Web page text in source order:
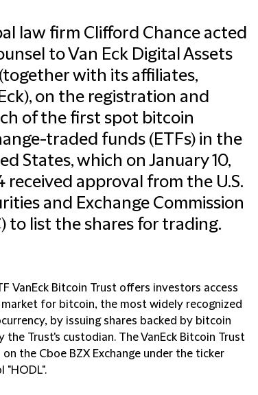
law firm Clifford Chance acted
to Van Eck Digital Assets
with its affiliates,
on the registration and
of the first spot bitcoin
traded funds (ETFs) in the
States, which on January 10,
received approval from the U.S.
and Exchange Commission
to list the shares for trading.
VanEck Bitcoin Trust offers investors access
for bitcoin, the most widely recognized
by issuing shares backed by bitcoin
the Trust's custodian. The VanEck Bitcoin Trust
the Cboe BZX Exchange under the ticker
"HODL".